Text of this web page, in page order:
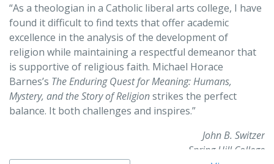
“As a theologian in a Catholic liberal arts college, I have
found it difficult to find texts that offer academic
excellence in the analysis of the development of
religion while maintaining a respectful demeanor that
is supportive of religious faith. Michael Horace
Barnes’s The Enduring Quest for Meaning: Humans,
Mystery, and the Story of Religionstrikes the perfect
balance. It both challenges and inspires.”
John B. Switzer
Spring Hill College